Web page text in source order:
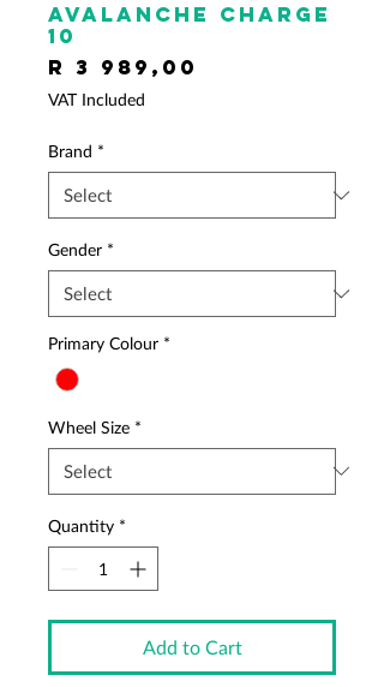
AVALANCHE Charge
10
R 3 989,00
VAT Included
Brand *
Gender *
Primary Colour *
Wheel Size *
Quantity *
Add to Cart